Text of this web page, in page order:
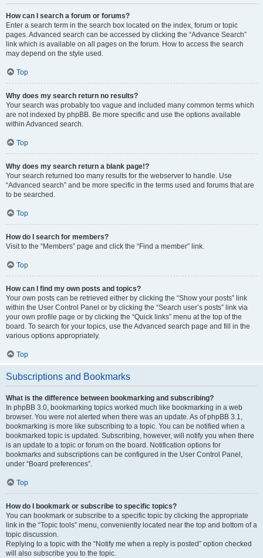
How can I search a forum or forums?
Enter a search term in the search box located on the index, forum or topic
pages. Advanced search can be accessed by clicking the “Advance Search”
link which is available on all pages on the forum. How to access the search
may depend on the style used.
Top
Why does my search return no results?
Your search was probably too vague and included many common terms which
are not indexed by phpBB. Be more specific and use the options available
within Advanced search.
Top
Why does my search return a blank page!?
Your search returned too many results for the webserver to handle. Use
“Advanced search” and be more specific in the terms used and forums that are
to be searched.
Top
How do I search for members?
Visit to the “Members” page and click the “Find a member” link.
Top
How can I find my own posts and topics?
Your own posts can be retrieved either by clicking the “Show your posts” link
within the User Control Panel or by clicking the “Search user’s posts” link via
your own profile page or by clicking the “Quick links” menu at the top of the
board. To search for your topics, use the Advanced search page and fill in the
various options appropriately.
Top
Subscriptions and Bookmarks
What is the difference between bookmarking and subscribing?
In phpBB 3.0, bookmarking topics worked much like bookmarking in a web
browser. You were not alerted when there was an update. As of phpBB 3.1,
bookmarking is more like subscribing to a topic. You can be notified when a
bookmarked topic is updated. Subscribing, however, will notify you when there
is an update to a topic or forum on the board. Notification options for
bookmarks and subscriptions can be configured in the User Control Panel,
under “Board preferences”.
Top
How do I bookmark or subscribe to specific topics?
You can bookmark or subscribe to a specific topic by clicking the appropriate
link in the “Topic tools” menu, conveniently located near the top and bottom of a
topic discussion.
Replying to a topic with the “Notify me when a reply is posted” option checked
will also subscribe you to the topic.